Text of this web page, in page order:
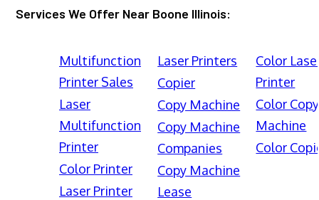
Services We Offer Near Boone Illinois:
Multifunction
Printer Sales
Laser
Multifunction
Printer
Color Printer
Laser Printer
Laser Printers
Copier
Copy Machine
Copy Machine
Companies
Copy Machine
Lease
Color
Printer
Color Copy
Machine
Color